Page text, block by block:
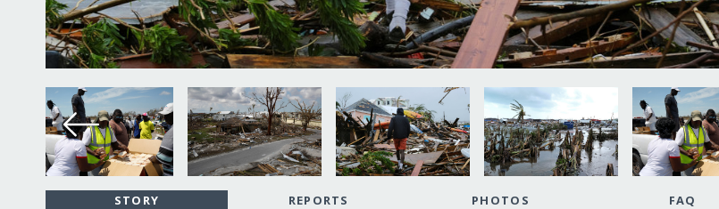
STORY REPORTS PHOTOS FAQ